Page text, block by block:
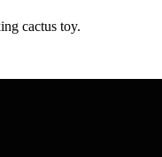
cactus toy.